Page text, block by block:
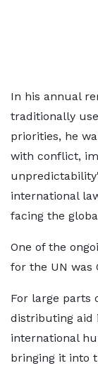
In his annual
traditionally
priorities, he
with conflict,
international
facing the
One of the
for the UN was
For large parts
distributing aid
international
bringing it into